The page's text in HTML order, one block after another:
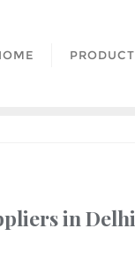
PRODUCT
in Delhi